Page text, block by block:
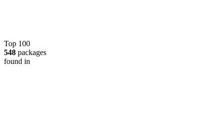
Top 100
548 packages
found in